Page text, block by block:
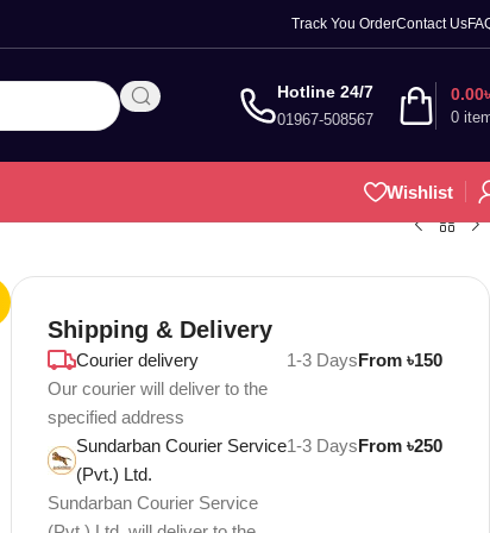
Track You OrderContact Us
Hotline 24/7
01967-508567 0
0.00
Wishlist
Shipping & Delivery
Courier delivery
Our courier will deliver to the
specified address
1-3 DaysFrom ৳150
Sundarban Courier Service
(Pvt.) Ltd.
Sundarban Courier Service
1-3 DaysFrom ৳250